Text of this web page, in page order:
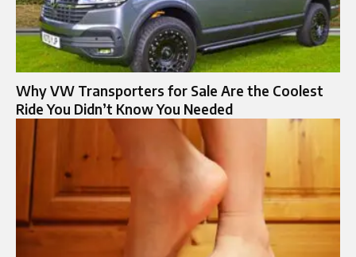
Why VW Transporters for Sale Are the Coolest
Ride You Didn’t Know You Needed